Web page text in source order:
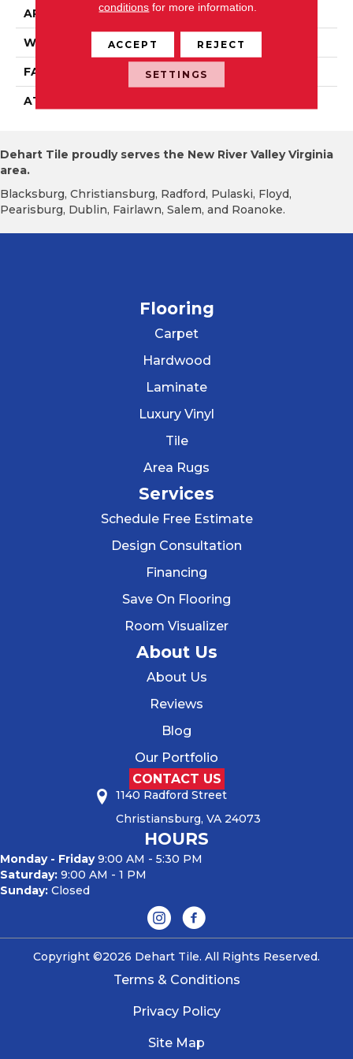
APPLICATION Residential
WIDTH 15' 0"
FACE WEIGHT 19.5 Oz/yd2 (678 G/m2)
ATTACHED PAD
Dehart Tile proudly serves the New River Valley Virginia
area.
Blacksburg, Christiansburg, Radford, Pulaski, Floyd,
Pearisburg, Dublin, Fairlawn, Salem, and Roanoke.
Flooring
Carpet
Hardwood
Laminate
Luxury Vinyl
Tile
Area Rugs
Services
Schedule Free Estimate
Design Consultation
Financing
Save On Flooring
Room Visualizer
About Us
About Us
Reviews
Blog
Our Portfolio
CONTACT US
1140 Radford Street
Christiansburg, VA 24073
HOURS
Monday - Friday9:00 AM - 5:30 PM
Saturday: 9:00 AM - 1 PM
Sunday: Closed
Copyright ©2026 Dehart Tile. All Rights Reserved.
Terms & Conditions
Privacy Policy
Site Map
conditions for more information.
ACCEPT REJECT
SETTINGS